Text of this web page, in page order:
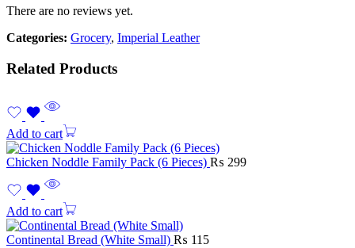
There are no reviews yet.
Categories: Grocery, Imperial Leather
Related Products
Add to cart
Chicken Noddle Family Pack (6 Pieces) ₨ 299
Add to cart
Continental Bread (White Small) ₨ 115